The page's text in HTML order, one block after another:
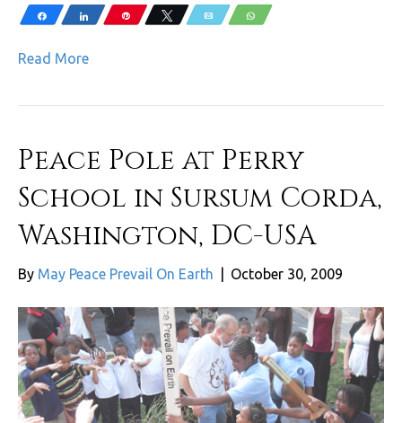
Share Share Pin Tweet Email WhatsApp
Read More
Peace Pole at Perry
School in Sursum Corda,
Washington, DC-USA
By May Peace Prevail On Earth October 30, 2009